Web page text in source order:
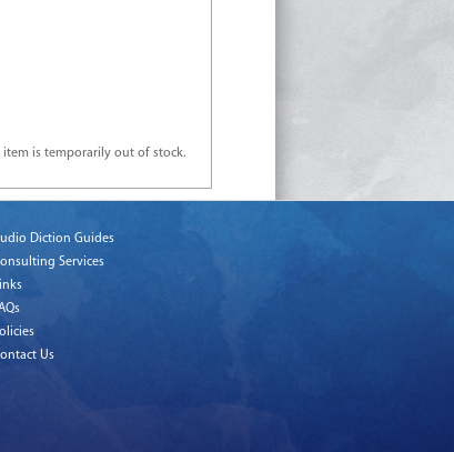
item is temporarily out of stock.
Diction Guides
Services
Us